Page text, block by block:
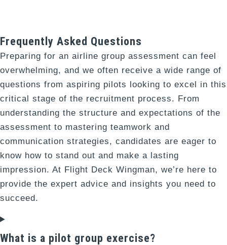
Frequently Asked Questions
Preparing for an airline group assessment can feel
overwhelming, and we often receive a wide range of
questions from aspiring pilots looking to excel in this
critical stage of the recruitment process. From
understanding the structure and expectations of the
assessment to mastering teamwork and
communication strategies, candidates are eager to
know how to stand out and make a lasting
impression. At Flight Deck Wingman, we’re here to
provide the expert advice and insights you need to
succeed.
What is a pilot group exercise?